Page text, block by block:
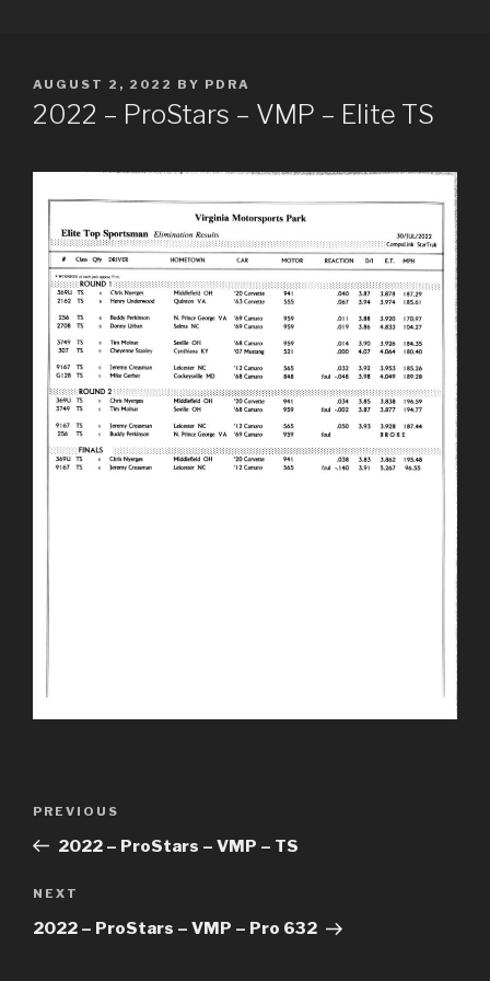
POSTED
ON
AUGUST 2, 2022 BY PDRA
2022 – ProStars – VMP – Elite TS
Previous
Post
PREVIOUS
2022 – ProStars – VMP – TS
Next
Post
NEXT
2022 – ProStars – VMP – Pro 632